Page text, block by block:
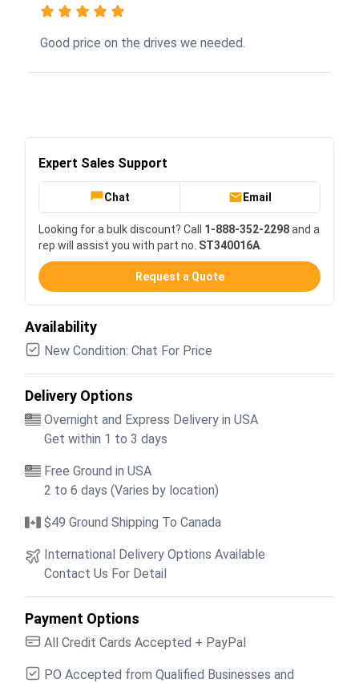
Good price on the drives we needed.
Expert Sales Support
Chat Email
Looking for a bulk discount? Call 1-888-352-2298and a
rep will assist you with part no. ST340016A
Request a Quote
Availability
New Condition: Chat For Price
Delivery Options
Overnight and Express Delivery in USA
Get within 1 to 3 days
Free Ground in USA
2 to 6 days (Varies by location)
$49 Ground Shipping To Canada
International Delivery Options Available
Contact Us For Detail
Payment Options
All Credit Cards Accepted + PayPal
PO Accepted from Qualified Businesses and